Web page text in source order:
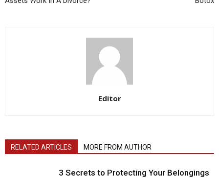
Editor
RELATED ARTICLES MORE FROM AUTHOR
3 Secrets to Protecting Your Belongings